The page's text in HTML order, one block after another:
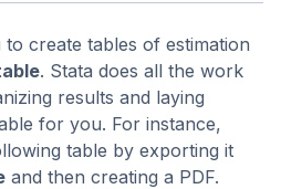
create tables of estimation
. Stata does all the work
results and laying
for you. For instance,
table by exporting it
and then creating a PDF.